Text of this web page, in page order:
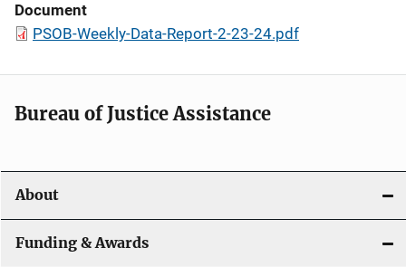
Document
PSOB-Weekly-Data-Report-2-23-24.pdf
Bureau of Justice Assistance
About
Funding & Awards